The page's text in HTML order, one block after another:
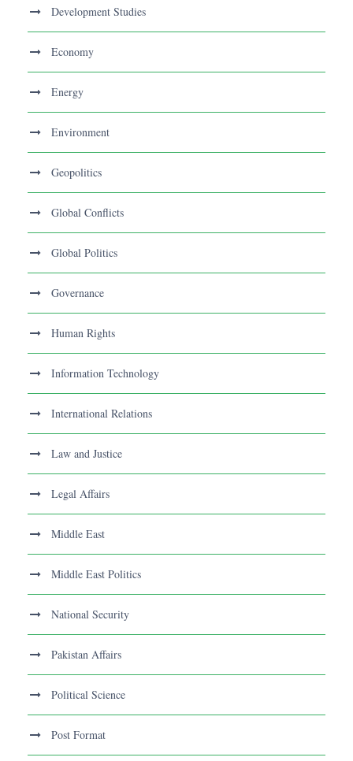
Development Studies
Economy
Energy
Environment
Geopolitics
Global Conflicts
Global Politics
Governance
Human Rights
Information Technology
International Relations
Law and Justice
Legal Affairs
Middle East
Middle East Politics
National Security
Pakistan Affairs
Political Science
Post Format